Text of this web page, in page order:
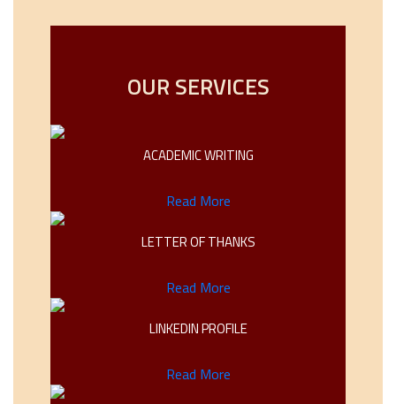
OUR SERVICES
ACADEMIC WRITING
Read More
LETTER OF THANKS
Read More
LINKEDIN PROFILE
Read More